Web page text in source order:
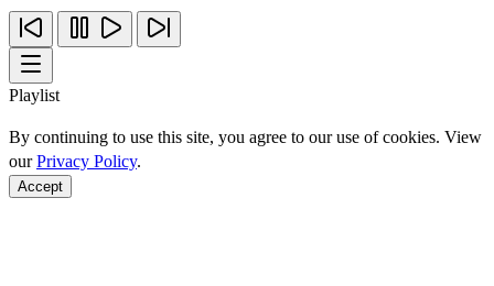
Playlist
By continuing to use this site, you agree to our use of cookies. View
ourPrivacy Policy.
Accept